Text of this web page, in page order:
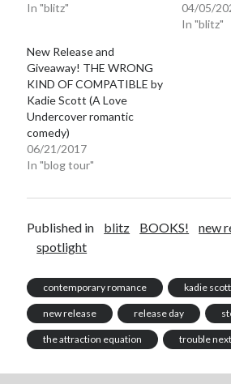
In "blitz"
04/05/
In "blitz"
New Release and
Giveaway! THE WRONG
KIND OF COMPATIBLE by
Kadie Scott (A Love
Undercover romantic
comedy)
06/21/2017
In "blog tour"
Published in blitz BOOKS! new
spotlight
contemporary romance kadie scott
new release release day
the attraction equation trouble